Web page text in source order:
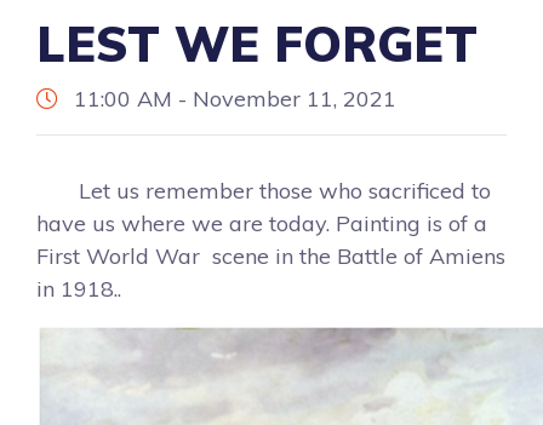
LEST WE FORGET
11:00 AM - November 11, 2021
Let us remember those who sacrificed to
have us where we are today. Painting is of a
First World War scene in the Battle of Amiens
in 1918..